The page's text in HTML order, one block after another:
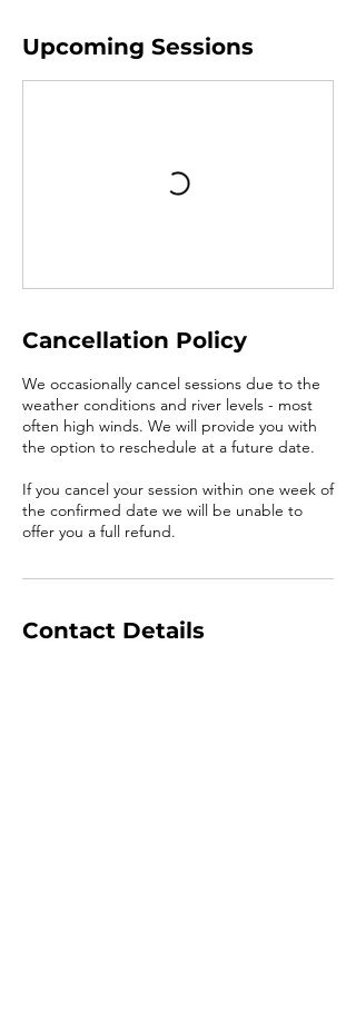
Upcoming Sessions
Cancellation Policy
We occasionally cancel sessions due to the
weather conditions and river levels - most
often high winds. We will provide you with
the option to reschedule at a future date.
If you cancel your session within one week of
the confirmed date we will be unable to
offer you a full refund.
Contact Details